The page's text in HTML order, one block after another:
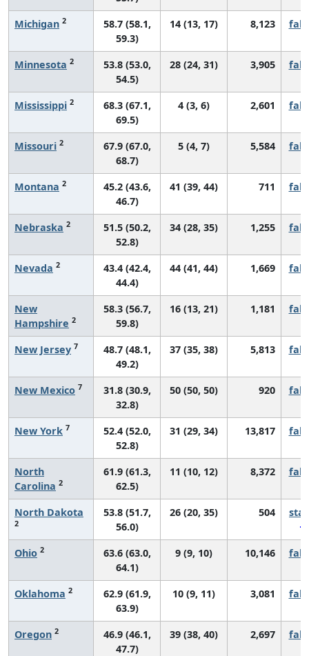
Michigan 2
58.7 (58.1,
59.3)
14 (13, 17) 8,123
Minnesota 2
53.8 (53.0,
54.5)
28 (24, 31) 3,905
Mississippi 2
68.3 (67.1,
69.5)
4 (3, 6) 2,601
Missouri 2
67.9 (67.0,
68.7)
5 (4, 7) 5,584
Montana 2
45.2 (43.6,
46.7)
41 (39, 44) 711
Nebraska 2
51.5 (50.2,
52.8)
34 (28, 35) 1,255
Nevada 2
43.4 (42.4,
44.4)
44 (41, 44) 1,669
New
Hampshire 2
58.3 (56.7,
59.8)
16 (13, 21) 1,181
New Jersey 7
48.7 (48.1,
49.2)
37 (35, 38) 5,813
New Mexico 7
31.8 (30.9,
32.8)
50 (50, 50) 920
New York 7
52.4 (52.0,
52.8)
31 (29, 34) 13,817
North
Carolina 2
61.9 (61.3,
62.5)
11 (10, 12) 8,372
North Dakota
2
53.8 (51.7,
56.0)
26 (20, 35) 504
Ohio 2
63.6 (63.0,
64.1)
9 (9, 10) 10,146
Oklahoma 2
62.9 (61.9,
63.9)
10 (9, 11) 3,081
Oregon 2
46.9 (46.1,
47.7)
39 (38, 40) 2,697